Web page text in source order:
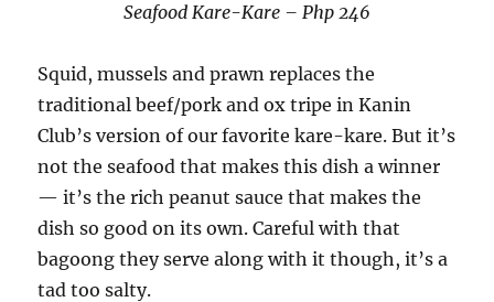
Seafood Kare-Kare – Php 246
Squid, mussels and prawn replaces the
traditional beef/pork and ox tripe in Kanin
Club’s version of our favorite kare-kare. But it’s
not the seafood that makes this dish a winner
— it’s the rich peanut sauce that makes the
dish so good on its own. Careful with that
bagoong they serve along with it though, it’s a
tad too salty.